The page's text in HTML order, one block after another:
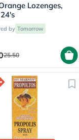
Lozenges,
by Tomorrow
25.50